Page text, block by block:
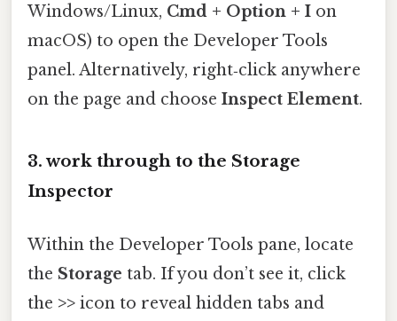
Windows/Linux, Cmd + Option + I on
macOS) to open the Developer Tools
panel. Alternatively, right‑click anywhere
on the page and choose Inspect Element.
3. work through to the Storage
Inspector
Within the Developer Tools pane, locate
the Storage tab. If you don’t see it, click
the >> icon to reveal hidden tabs and